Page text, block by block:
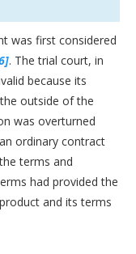
was first considered
. The trial court, in
because its
outside of the
was overturned
ordinary contract
terms and
had provided the
and its terms